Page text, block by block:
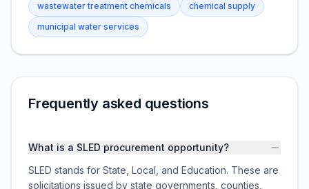
wastewater treatment chemicals
chemical supply
municipal water services
Frequently asked questions
What is a SLED procurement opportunity?
SLED stands for State, Local, and Education. These are
solicitations issued by state governments, counties,